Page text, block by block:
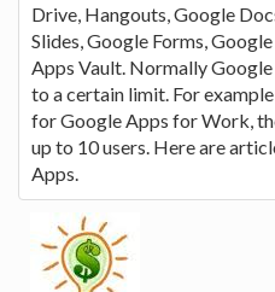
Drive, Hangouts, Google
Slides, Google Forms,
Apps Vault. Normally
to a certain limit. For
for Google Apps for Work,
up to 10 users. Here are
Apps.